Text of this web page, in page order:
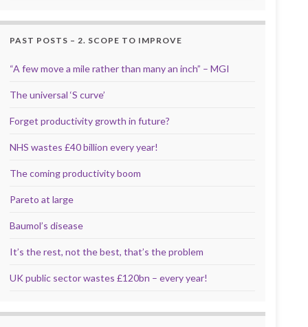
PAST POSTS – 2. SCOPE TO IMPROVE
“A few move a mile rather than many an inch” – MGI
The universal ‘S curve’
Forget productivity growth in future?
NHS wastes £40 billion every year!
The coming productivity boom
Pareto at large
Baumol’s disease
It’s the rest, not the best, that’s the problem
UK public sector wastes £120bn – every year!